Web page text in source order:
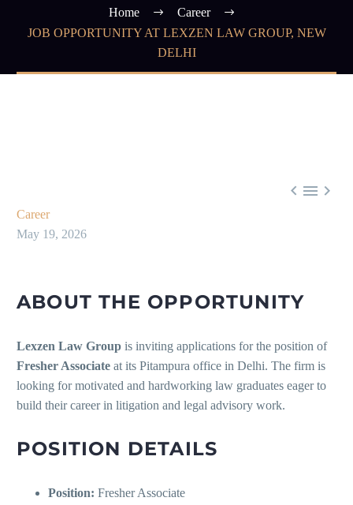
Home
Career
JOB OPPORTUNITY AT LEXZEN LAW GROUP, NEW
DELHI
  
Career
May 19, 2026
ABOUT THE OPPORTUNITY
Lexzen Law Group is inviting applications for the position of
Fresher Associate at its Pitampura office in Delhi. The firm is
looking for motivated and hardworking law graduates eager to
build their career in litigation and legal advisory work.
POSITION DETAILS
Position: Fresher Associate